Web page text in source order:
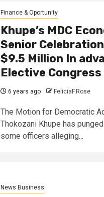
Finance & Oportunity
Khupe’s MDC
Senior
$9.5 Million In
Elective Congress
6 years ago FeliciaF.Rose
The Motion for Democratic
Thokozani Khupe has
some officers alleging...
News Business